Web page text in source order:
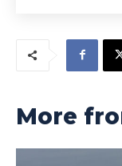
More